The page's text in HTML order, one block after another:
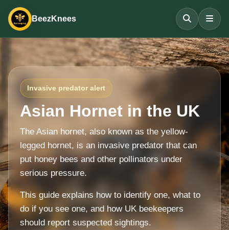
BeezKnees
Invasive predator alert
Asian Hornet in the UK
The Asian hornet, also known as the yellow-
legged hornet, is an invasive predator that can
put honey bees and other pollinators under
serious pressure.
This guide explains how to identify one, what to
do if you see one, and how UK beekeepers
should report suspected sightings.